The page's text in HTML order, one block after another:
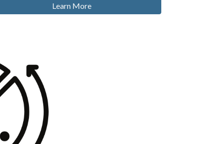
Learn More